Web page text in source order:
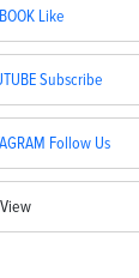
Like
Subscribe
Follow Us
View